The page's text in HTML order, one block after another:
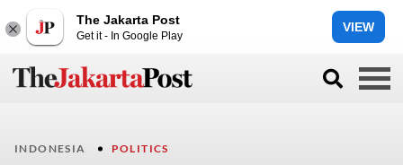
The Jakarta Post
Get it - In Google Play
VIEW
INDONESIA POLITICS